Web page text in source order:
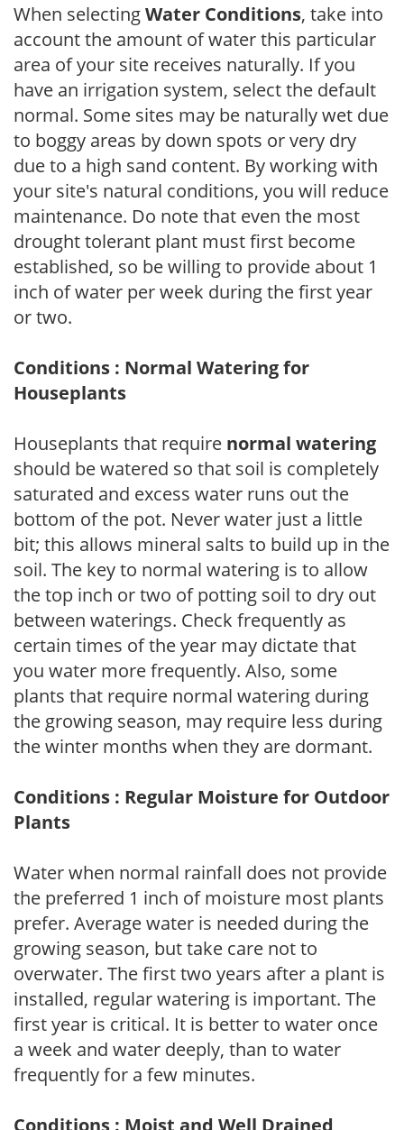
When selectingWater Conditions, take into
account the amount of water this particular
area of your site receives naturally. If you
have an irrigation system, select the default
normal. Some sites may be naturally wet due
to boggy areas by down spots or very dry
due to a high sand content. By working with
your site's natural conditions, you will reduce
maintenance. Do note that even the most
drought tolerant plant must first become
established, so be willing to provide about 1
inch of water per week during the first year
or two.
Conditions : Normal Watering for
Houseplants
Houseplants that require normal watering
should be watered so that soil is completely
saturated and excess water runs out the
bottom of the pot. Never water just a little
bit; this allows mineral salts to build up in the
soil. The key to normal watering is to allow
the top inch or two of potting soil to dry out
between waterings. Check frequently as
certain times of the year may dictate that
you water more frequently. Also, some
plants that require normal watering during
the growing season, may require less during
the winter months when they are dormant.
Conditions : Regular Moisture for Outdoor
Plants
Water when normal rainfall does not provide
the preferred 1 inch of moisture most plants
prefer. Average water is needed during the
growing season, but take care not to
overwater. The first two years after a plant is
installed, regular watering is important. The
first year is critical. It is better to water once
a week and water deeply, than to water
frequently for a few minutes.
Conditions : Moist and Well Drained